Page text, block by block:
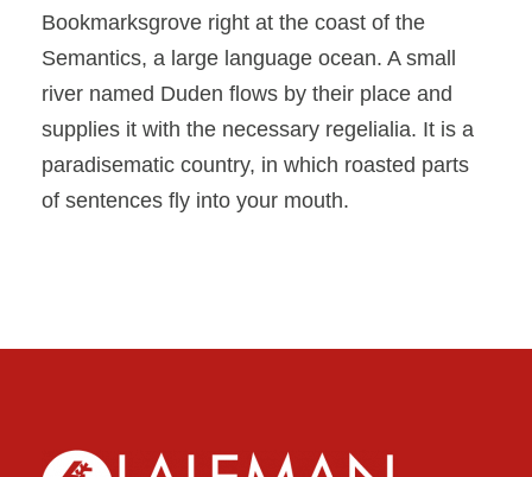
Bookmarksgrove right at the coast of the
Semantics, a large language ocean. A small
river named Duden flows by their place and
supplies it with the necessary regelialia. It is a
paradisematic country, in which roasted parts
of sentences fly into your mouth.